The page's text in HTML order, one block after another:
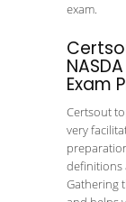
exam.
Exam
Certsout
very
definitions
Gathering